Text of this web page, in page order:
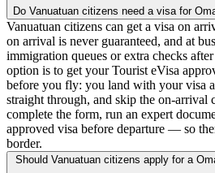
Do Vanuatuan citizens need a visa for
Vanuatuan citizens can get a visa on
on arrival is never guaranteed, and at
immigration queues or extra checks
option is to get your Tourist eVisa
before you fly: you land with your visa
straight through, and skip the on-arrival
complete the form, run an expert
approved visa before departure — so
border.
Should Vanuatuan citizens apply for a